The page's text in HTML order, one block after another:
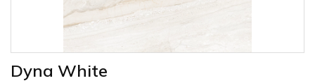
Dyna White